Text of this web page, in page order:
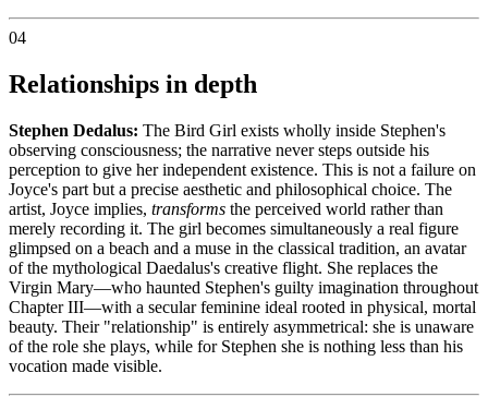
04
Relationships in depth
Stephen Dedalus: The Bird Girl exists wholly inside Stephen's
observing consciousness; the narrative never steps outside his
perception to give her independent existence. This is not a failure on
Joyce's part but a precise aesthetic and philosophical choice. The
artist, Joyce implies, transforms the perceived world rather than
merely recording it. The girl becomes simultaneously a real figure
glimpsed on a beach and a muse in the classical tradition, an avatar
of the mythological Daedalus's creative flight. She replaces the
Virgin Mary—who haunted Stephen's guilty imagination throughout
Chapter III—with a secular feminine ideal rooted in physical, mortal
beauty. Their "relationship" is entirely asymmetrical: she is unaware
of the role she plays, while for Stephen she is nothing less than his
vocation made visible.